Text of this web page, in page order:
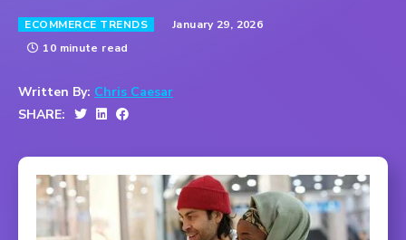
ECOMMERCE TRENDS
January 29, 2026
10 minute read
Written By: Chris Caesar
SHARE: